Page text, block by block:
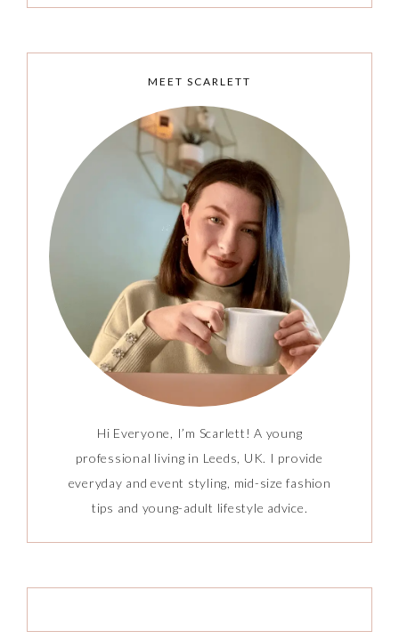
MEET SCARLETT
Hi Everyone, I’m Scarlett! A young
professional living in Leeds, UK. I provide
everyday and event styling, mid-size fashion
tips and young-adult lifestyle advice.